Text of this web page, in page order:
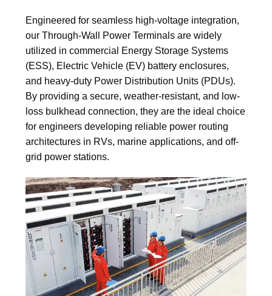
Engineered for seamless high-voltage integration,
our Through-Wall Power Terminals are widely
utilized in commercial Energy Storage Systems
(ESS), Electric Vehicle (EV) battery enclosures,
and heavy-duty Power Distribution Units (PDUs).
By providing a secure, weather-resistant, and low-
loss bulkhead connection, they are the ideal choice
for engineers developing reliable power routing
architectures in RVs, marine applications, and off-
grid power stations.